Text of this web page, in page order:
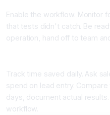
Enable the workflow. Monitor
that tests didn't catch. Be
operation, hand off to team
Track time saved daily. Ask
spend on lead entry.
days, document actual
workflow.